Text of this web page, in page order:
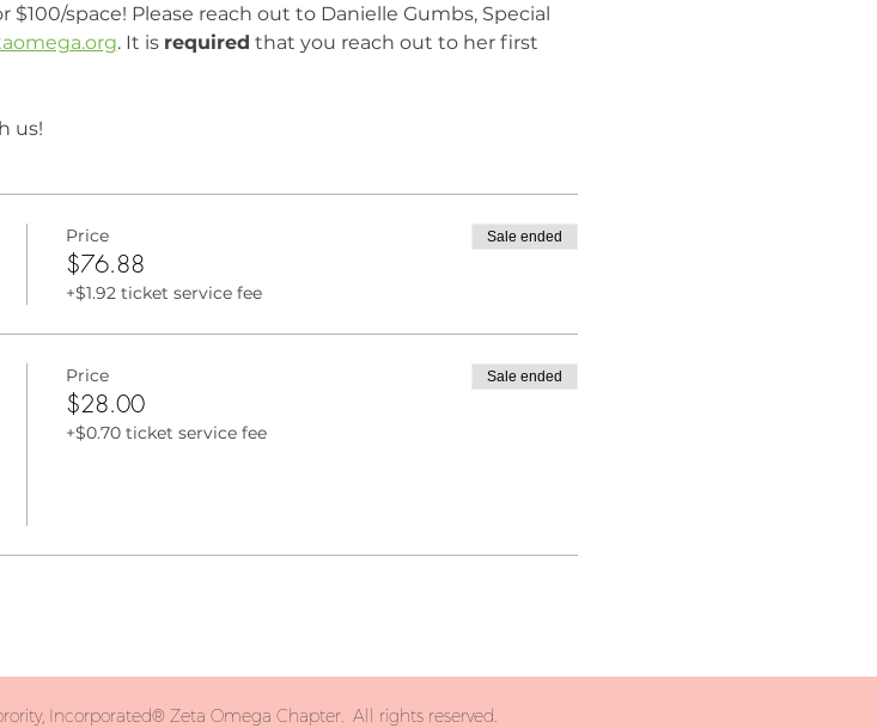
space! Please reach out to Danielle Gumbs, Special
. It is required that you reach out to her first
us!
Price
$76.88
+$1.92 ticket service fee
Sale ended
Price
$28.00
+$0.70 ticket service fee
Sale ended
Incorporated® Zeta Omega Chapter. All rights reserved.